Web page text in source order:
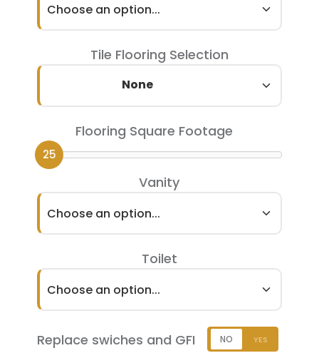
Choose an option...
Tile Flooring Selection
None
Flooring Square Footage
25
Vanity
Choose an option...
Toilet
Choose an option...
Replace swiches and GFI